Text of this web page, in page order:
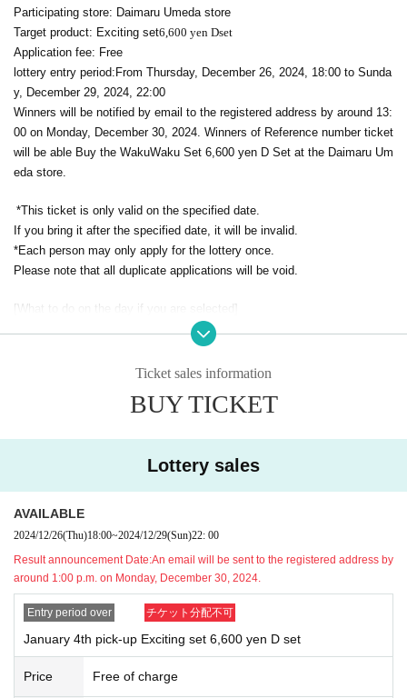
Participating store: Daimaru Umeda store
Target product: Exciting set6,600 yen Dset
Application fee: Free
lottery entry period:From Thursday, December 26, 2024, 18:00 to Sunda
y, December 29, 2024, 22:00
Winners will be notified by email to the registered address by around 13:
00 on Monday, December 30, 2024. Winners of Reference number ticket
will be able Buy the WakuWaku Set 6,600 yen D Set at the Daimaru Um
eda store.
*This ticket is only valid on the specified date.
If you bring it after the specified date, it will be invalid.
*Each person may only apply for the lottery once.
Please note that all duplicate applications will be void.
[What to do on the day if you are selected]
① Come to the store on the specified date and purchase the WakuWak
Please present your "winning QR code tickets" to the cashier at the sal
During the reservation application period, the winning probability will be t
he same no matter when you apply.
*On the day reservations begin being accepted, there will likely be a hig
h volume of access and it will be difficult to connect.
We kindly ask for your cooperation in staggering the dates and times.
* Applications are limited to one per person wishing to purchase.
acement Given name all application due righteousness will be invalid.
Ticket sales information
BUY TICKET
Lottery sales
AVAILABLE
2024/12/26(Thu)18:00~2024/12/29(Sun)22: 00
Result announcement Date:An email will be sent to the registered address by
around 1:00 p.m. on Monday, December 30, 2024.
Entry period over チケット分配不可
January 4th pick-up Exciting set 6,600 yen D set
Price Free of charge